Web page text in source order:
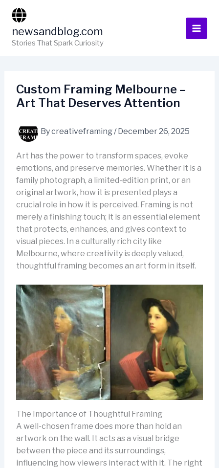
content
newsandblog.com
Stories That Spark Curiosity
Custom Framing Melbourne –
Art That Deserves Attention
Bycreativeframing/ December 26, 2025
Art has the power to transform spaces, evoke
emotions, and preserve memories. Whether it is a
family photograph, a limited-edition print, or an
original artwork, how it is presented plays a
crucial role in how it is perceived. Framing is not
merely a finishing touch; it is an essential element
that protects, enhances, and gives context to
visual pieces. In a culturally rich city like
Melbourne, where creativity is deeply valued,
thoughtful framing becomes an art form in itself.
The Importance of Thoughtful Framing
A well-chosen frame does more than hold an
artwork on the wall. It acts as a visual bridge
between the piece and its surroundings,
influencing how viewers interact with it. The right